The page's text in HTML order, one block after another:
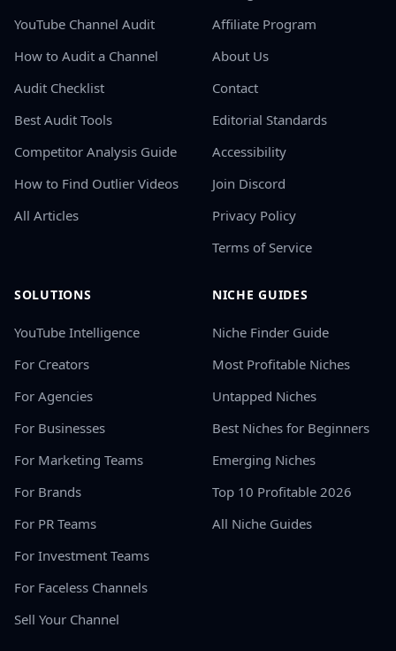
YouTube Channel Audit
How to Audit a Channel
Audit Checklist
Best Audit Tools
Competitor Analysis Guide
How to Find Outlier Videos
All Articles
Affiliate Program
About Us
Contact
Editorial Standards
Accessibility
Join Discord
Privacy Policy
Terms of Service
SOLUTIONS
YouTube Intelligence
For Creators
For Agencies
For Businesses
For Marketing Teams
For Brands
For PR Teams
For Investment Teams
For Faceless Channels
Sell Your Channel
NICHE GUIDES
Niche Finder Guide
Most Profitable Niches
Untapped Niches
Best Niches for Beginners
Emerging Niches
Top 10 Profitable 2026
All Niche Guides